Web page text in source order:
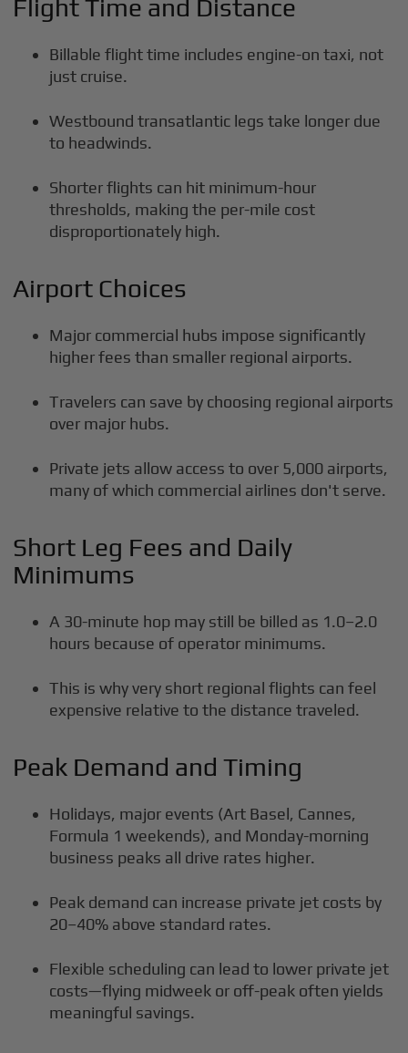
Flight Time and Distance
Billable flight time includes engine-on taxi, not
just cruise.
Westbound transatlantic legs take longer due
to headwinds.
Shorter flights can hit minimum-hour
thresholds, making the per-mile cost
disproportionately high.
Airport Choices
Major commercial hubs impose significantly
higher fees than smaller regional airports.
Travelers can save by choosing regional airports
over major hubs.
Private jets allow access to over 5,000 airports,
many of which commercial airlines don't serve.
Short Leg Fees and Daily
Minimums
A 30-minute hop may still be billed as 1.0–2.0
hours because of operator minimums.
This is why very short regional flights can feel
expensive relative to the distance traveled.
Peak Demand and Timing
Holidays, major events (Art Basel, Cannes,
Formula 1 weekends), and Monday-morning
business peaks all drive rates higher.
Peak demand can increase private jet costs by
20–40% above standard rates.
Flexible scheduling can lead to lower private jet
costs—flying midweek or off-peak often yields
meaningful savings.